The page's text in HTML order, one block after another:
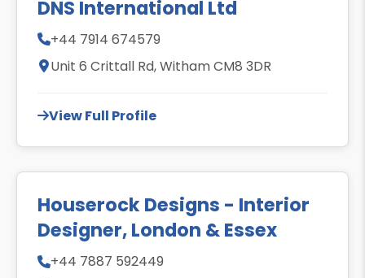
DNS International Ltd
+44 7914 674579
Unit 6 Crittall Rd, Witham CM8 3DR
View Full Profile
Houserock Designs - Interior
Designer, London & Essex
+44 7887 592449